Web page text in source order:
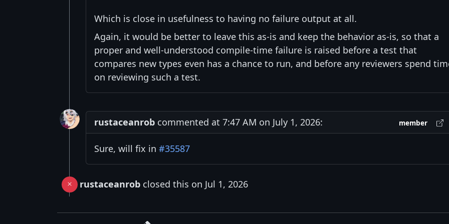
Which is close in usefulness to having no failure output at all.
Again, it would be better to leave this as-is and keep the behavior as-is, so that a
proper and well-understood compile-time failure is raised before a test that
compares new types even has a chance to run, and before any reviewers spend
on reviewing such a test.
rustaceanrob commented at 7:47 AM on July 1, 2026: member
Sure, will fix in #35587
rustaceanrob closed this on Jul 1, 2026